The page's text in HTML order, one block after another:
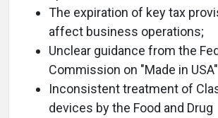
The expiration of key tax
affect business operations;
Unclear guidance from the
Commission on "Made in
Inconsistent treatment of
devices by the Food and Drug